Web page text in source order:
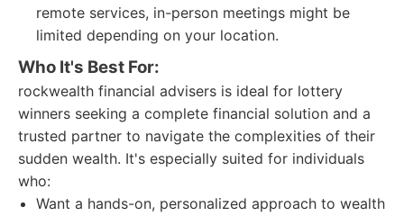
remote services, in-person meetings might be
limited depending on your location.
Who It's Best For:
rockwealth financial advisers is ideal for lottery
winners seeking a complete financial solution and a
trusted partner to navigate the complexities of their
sudden wealth. It's especially suited for individuals
who:
Want a hands-on, personalized approach to wealth